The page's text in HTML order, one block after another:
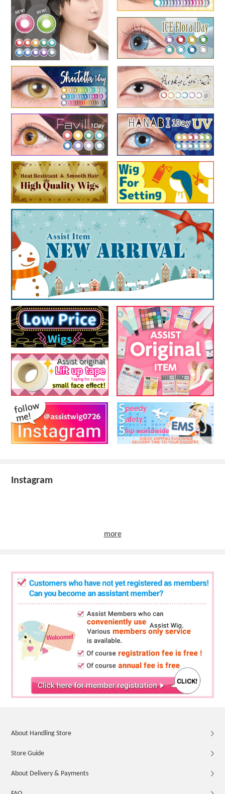
Instagram
more
About Handling Store
Store Guide
About Delivery & Payments